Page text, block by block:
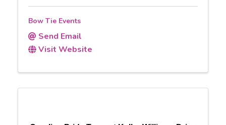
Bow Tie Events
Send Email
Visit Website